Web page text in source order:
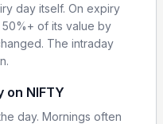
day itself. On expiry
50%+ of its value by
The intraday
NIFTY
day. Mornings often